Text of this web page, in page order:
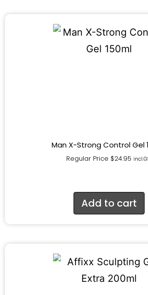
Man X-Strong Control Gel
Regular Price $24.95
Add to cart